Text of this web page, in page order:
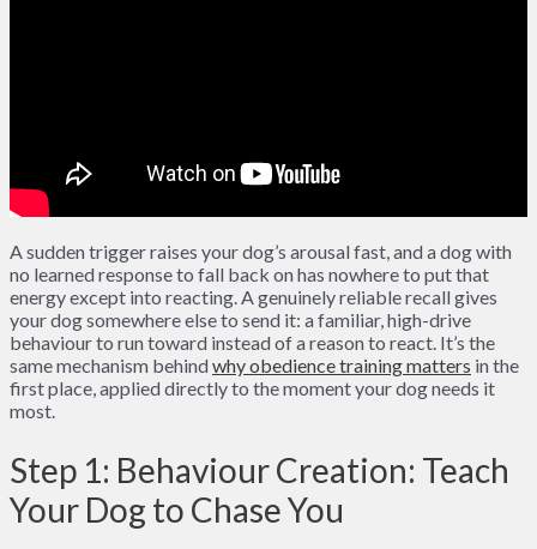
A sudden trigger raises your dog’s arousal fast, and a dog with
no learned response to fall back on has nowhere to put that
energy except into reacting. A genuinely reliable recall gives
your dog somewhere else to send it: a familiar, high-drive
behaviour to run toward instead of a reason to react. It’s the
same mechanism behindwhy obedience training matters in the
first place, applied directly to the moment your dog needs it
most.
Step 1: Behaviour Creation: Teach
Your Dog to Chase You